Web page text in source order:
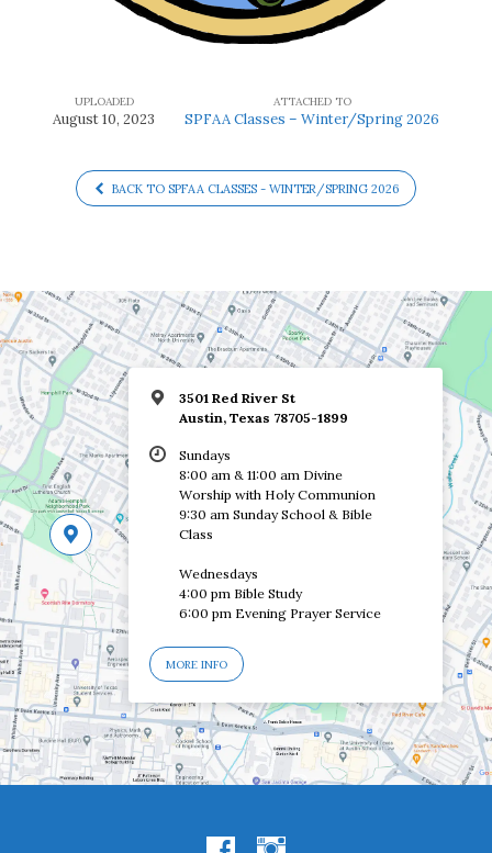
UPLOADED
August 10, 2023
ATTACHED TO
SPFAA Classes – Winter/Spring 2026
BACK TO SPFAA CLASSES - WINTER/SPRING 2026
3501 Red River St
Austin, Texas 78705-1899
Sundays
8:00 am & 11:00 am Divine
Worship with Holy Communion
9:30 am Sunday School & Bible
Class
Wednesdays
4:00 pm Bible Study
6:00 pm Evening Prayer Service
MORE INFO